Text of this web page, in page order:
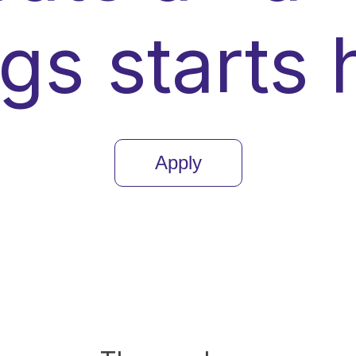
starts
Apply